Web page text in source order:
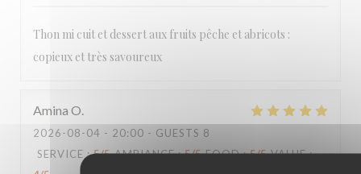
Thon mi cuit et dessert aux fruits pêche et abricots :
copieux et très savoureux
Amina O
2026-08-04 - 20:00 - GUESTS 8
SERVICE : 5/5 AMBIANCE: 5/5 FOOD: 5/5 VALUE: